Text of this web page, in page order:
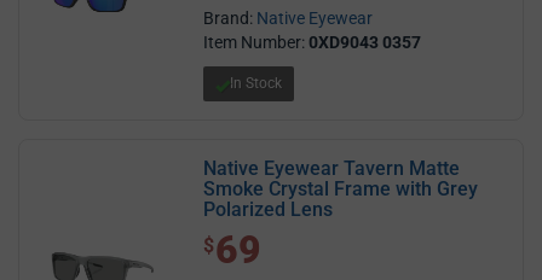
Brand: Native Eyewear
Item Number:0XD9043 0357
In Stock
Native Eyewear Tavern Matte
Smoke Crystal Frame with Grey
Polarized Lens
$ 69.00
$69